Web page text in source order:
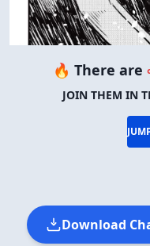
🔥 There are
JOIN THEM IN
Download